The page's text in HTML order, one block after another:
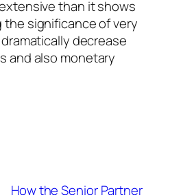
than it shows
the significance of very
decrease
and also monetary
How the Senior Partner